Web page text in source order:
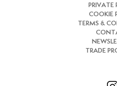
PRIVATE
COOKIE
TERMS &
TRADE